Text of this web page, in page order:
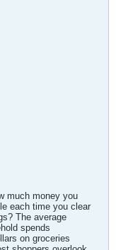
much money you
each time you clear
The average
spends
on groceries